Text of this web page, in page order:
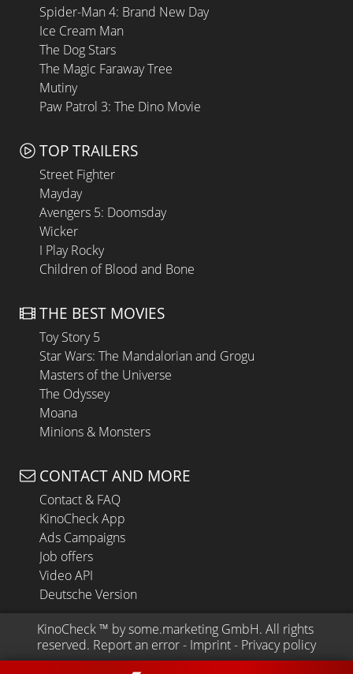
Spider-Man 4: Brand New Day
Ice Cream Man
The Dog Stars
The Magic Faraway Tree
Mutiny
Paw Patrol 3: The Dino Movie
TOP TRAILERS
Street Fighter
Mayday
Avengers 5: Doomsday
Wicker
I Play Rocky
Children of Blood and Bone
THE BEST MOVIES
Toy Story 5
Star Wars: The Mandalorian and Grogu
Masters of the Universe
The Odyssey
Moana
Minions & Monsters
CONTACT AND MORE
Contact & FAQ
KinoCheck App
Ads Campaigns
Job offers
Video API
Deutsche Version
KinoCheck ™ by some.marketing GmbH. All rights
reserved. Report an error - Imprint - Privacy policy